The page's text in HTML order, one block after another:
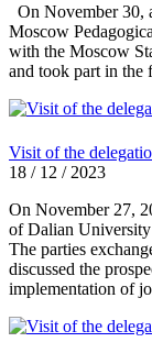
On November 30,
Moscow
with the Moscow
and took part in the
Visit of the
18 / 12 / 2023
On November 27,
of Dalian
The parties
discussed the
implementation of